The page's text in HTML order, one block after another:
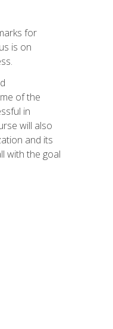
for
is on
of the
in
will also
and its
with the goal